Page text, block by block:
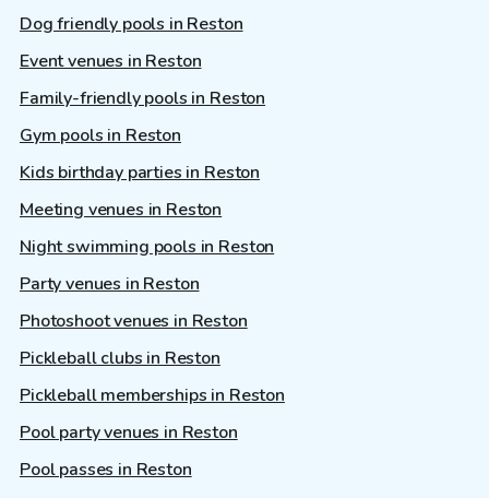
Dog friendly pools in Reston
Event venues in Reston
Family-friendly pools in Reston
Gym pools in Reston
Kids birthday parties in Reston
Meeting venues in Reston
Night swimming pools in Reston
Party venues in Reston
Photoshoot venues in Reston
Pickleball clubs in Reston
Pickleball memberships in Reston
Pool party venues in Reston
Pool passes in Reston